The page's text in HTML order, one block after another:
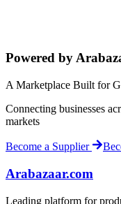
Powered by
A Marketplace Built for
Connecting businesses
markets
Become a Supplier
Arabazaar.com
Leading platform for